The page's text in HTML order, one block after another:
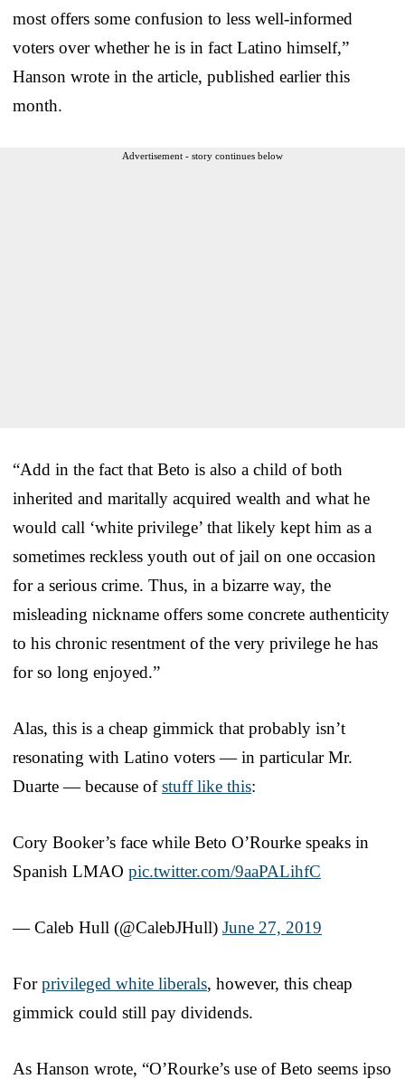
most offers some confusion to less well-informed
voters over whether he is in fact Latino himself,”
Hanson wrote in the article, published earlier this
month.
Advertisement - story continues below
“Add in the fact that Beto is also a child of both
inherited and maritally acquired wealth and what he
would call ‘white privilege’ that likely kept him as a
sometimes reckless youth out of jail on one occasion
for a serious crime. Thus, in a bizarre way, the
misleading nickname offers some concrete authenticity
to his chronic resentment of the very privilege he has
for so long enjoyed.”
Alas, this is a cheap gimmick that probably isn’t
resonating with Latino voters — in particular Mr.
Duarte — because ofstuff like this:
Cory Booker’s face while Beto O’Rourke speaks in
Spanish LMAO pic.twitter.com/9aaPALihfC
— Caleb Hull (@CalebJHull) June 27, 2019
Forprivileged white liberals, however, this cheap
gimmick could still pay dividends.
As Hanson wrote, “O’Rourke’s use of Beto seems ipso